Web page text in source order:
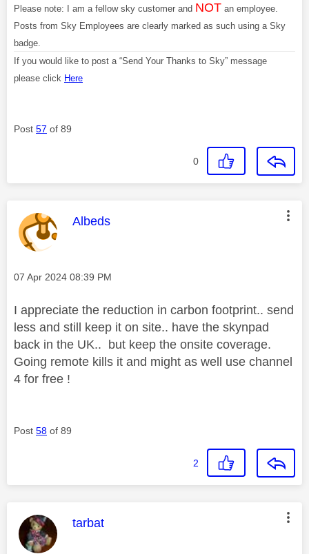
Please note: I am a fellow sky customer and NOT an employee.
Posts from Sky Employees are clearly marked as such using a Sky
badge.
If you would like to post a “Send Your Thanks to Sky” message
please click Here
Post 57 of 89
0
This message was authored by:
Albeds
Message posted on
‎07 Apr 2024 08:39 PM
I appreciate the reduction in carbon footprint.. send
less and still keep it on site.. have the skynpad
back in the UK.. but keep the onsite coverage.
Going remote kills it and might as well use channel
4 for free !
Post 58 of 89
2
This message was authored by:
tarbat